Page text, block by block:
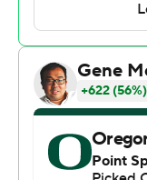
games at Autzen
game this season
''A lot of positives
lot of moments for
we're not quite